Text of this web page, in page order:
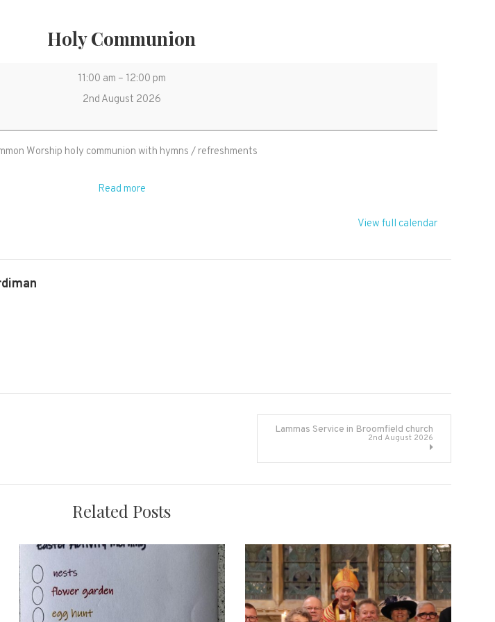
Holy Communion
Holy
Communion
11:00 am – 12:00 pm
2nd August 2026
Worship holy communion with hymns / refreshments
Read more
View full calendar
Lammas Service in Broomfield church
2nd August 2026
Related Posts